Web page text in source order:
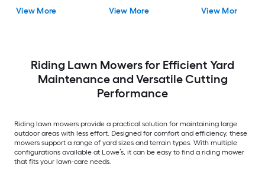
View More View More View More
Riding Lawn Mowers for Efficient Yard
Maintenance and Versatile Cutting
Performance
Riding lawn mowers provide a practical solution for maintaining large
outdoor areas with less effort. Designed for comfort and efficiency, these
mowers support a range of yard sizes and terrain types. With multiple
configurations available at Lowe’s, it can be easy to find a riding mower
that fits your lawn-care needs.